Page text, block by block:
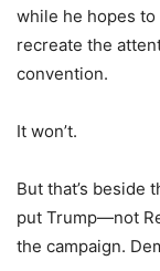
while he hopes to
recreate the
convention.
It won’t.
But that’s beside
put Trump—not
the campaign.